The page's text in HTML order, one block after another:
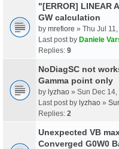
"[ERROR] LINEAR
GW calculation
by mrefiore » Thu Jul
Last post by Daniele
Replies: 9
NoDiagSC not
Gamma point only
by lyzhao » Sun Dec
Last post by lyzhao »
Replies: 2
Unexpected VB
Converged G0W0